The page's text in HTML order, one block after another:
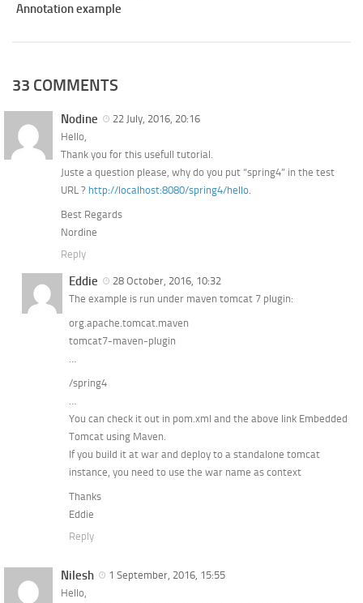
Annotation example
33 COMMENTS
Nodine
22 July, 2016, 20:16
Hello,
Thank you for this usefull tutorial.
Juste a question please, why do you put “spring4” in the test
URL ? http://localhost:8080/spring4/hello
Best Regards
Nordine
Reply
Eddie
28 October, 2016, 10:32
The example is run under maven tomcat 7 plugin:
org.apache.tomcat.maven
tomcat7-maven-plugin
/spring4
You can check it out in pom.xml and the above link Embedded
Tomcat using Maven.
If you build it at war and deploy to a standalone tomcat
instance, you need to use the war name as context
Thanks
Eddie
Reply
Nilesh
1 September, 2016, 15:55
Hello,